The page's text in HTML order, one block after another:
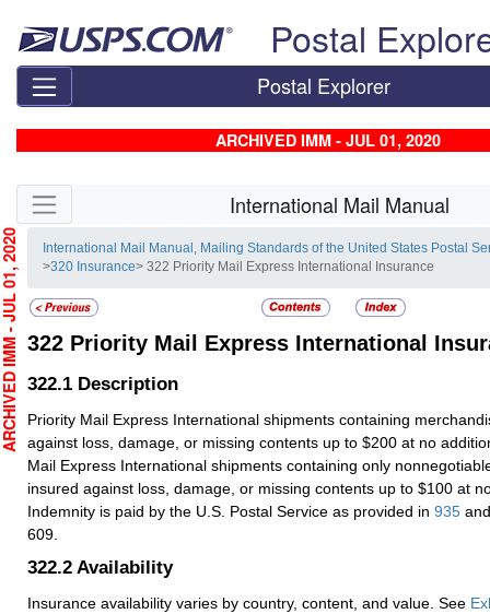
Postal
Postal Explorer
ARCHIVED IMM - JUL 01, 2020
Skip side navigation International Mail Manual
International Mail Manual, Mailing Standards of the United States Postal
>320 Insurance> 322 Priority Mail Express International Insurance
322 Priority Mail Express International
322.1 Description
Priority Mail Express International shipments containing
against loss, damage, or missing contents up to $200 at no
Mail Express International shipments containing only
insured against loss, damage, or missing contents up to $100 at
Indemnity is paid by the U.S. Postal Service as provided in 935
609.
322.2 Availability
Insurance availability varies by country, content, and value. See
JUL 01, 2020